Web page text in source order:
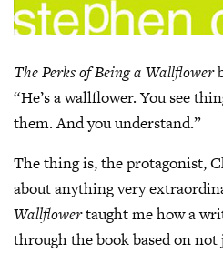
The Perks of Being a Wallflower
“He’s a wallflower. You see
them. And you understand.”
The thing is, the protagonist,
about anything very
Wallflowertaught me how a
through the book based on